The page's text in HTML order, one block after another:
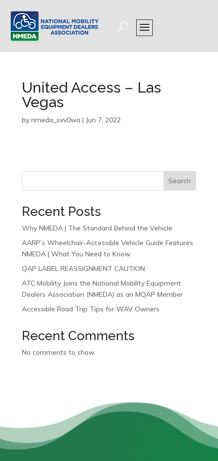
United Access – Las
Vegas
by nmeda_svv0wa | Jun 7, 2022
Search
Recent Posts
Why NMEDA | The Standard Behind the Vehicle
AARP’s Wheelchair-Accessible Vehicle Guide Features
NMEDA | What You Need to Know
QAP LABEL REASSIGNMENT CAUTION
ATC Mobility Joins the National Mobility Equipment
Dealers Association (NMEDA) as an MQAP Member
Accessible Road Trip Tips for WAV Owners
Recent Comments
No comments to show.